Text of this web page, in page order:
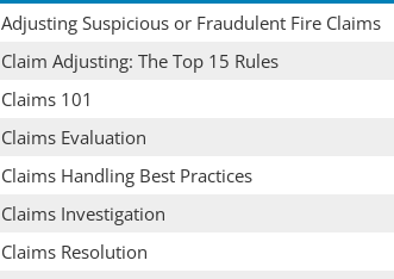
Adjusting Suspicious or Fraudulent Fire Claims
Claim Adjusting: The Top 15 Rules
Claims 101
Claims Evaluation
Claims Handling Best Practices
Claims Investigation
Claims Resolution